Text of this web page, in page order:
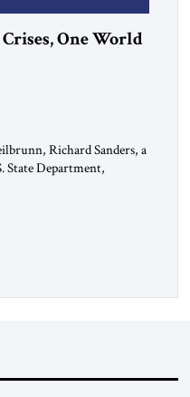
One World
Richard Sanders, a
State Department,